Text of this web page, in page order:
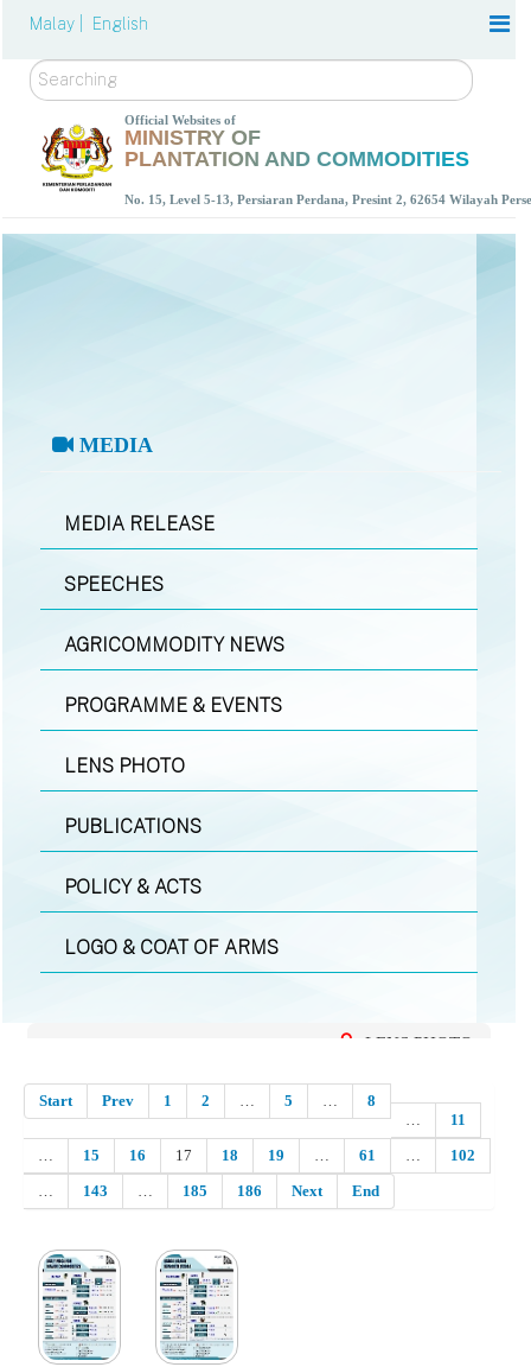
Malay | English
Search
Official Websites of
MINISTRY OF
PLANTATION AND COMMODITIES
No. 15, Level 5-13, Persiaran Perdana, Presint 2, 62654 Wilayah
MEDIA
MEDIA RELEASE
SPEECHES
AGRICOMMODITY NEWS
PROGRAMME & EVENTS
LENS PHOTO
PUBLICATIONS
POLICY & ACTS
LOGO & COAT OF ARMS
LENS PHOTO
Start Prev 1 2 … 5 …
8
…
11
…
15 16 17 18 19 … 61 …
102
…
143 … 185 186 Next End